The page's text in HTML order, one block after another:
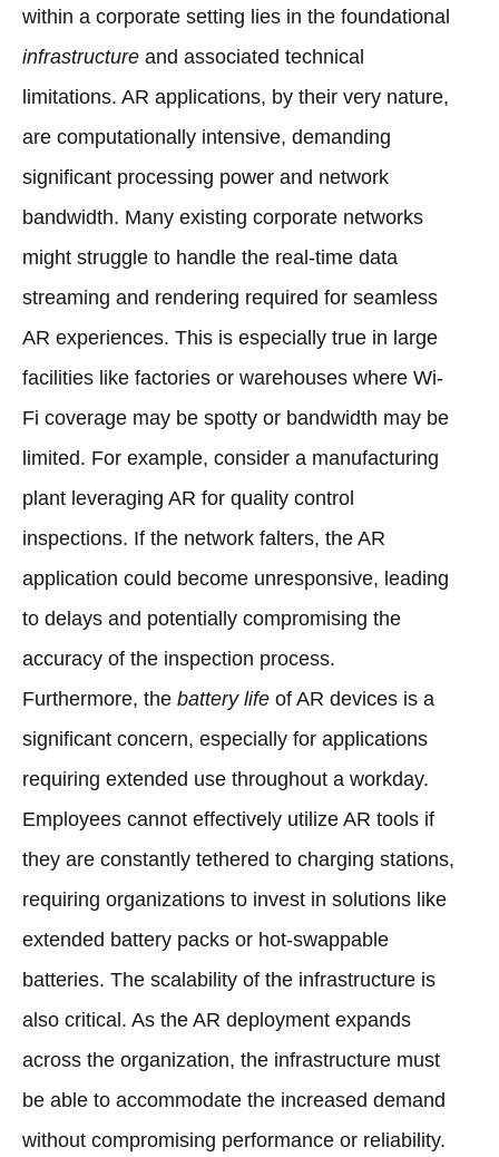
within a corporate setting lies in the foundational
infrastructure and associated technical
limitations. AR applications, by their very nature,
are computationally intensive, demanding
significant processing power and network
bandwidth. Many existing corporate networks
might struggle to handle the real-time data
streaming and rendering required for seamless
AR experiences. This is especially true in large
facilities like factories or warehouses where Wi-
Fi coverage may be spotty or bandwidth may be
limited. For example, consider a manufacturing
plant leveraging AR for quality control
inspections. If the network falters, the AR
application could become unresponsive, leading
to delays and potentially compromising the
accuracy of the inspection process.
Furthermore, the battery life of AR devices is a
significant concern, especially for applications
requiring extended use throughout a workday.
Employees cannot effectively utilize AR tools if
they are constantly tethered to charging stations,
requiring organizations to invest in solutions like
extended battery packs or hot-swappable
batteries. The scalability of the infrastructure is
also critical. As the AR deployment expands
across the organization, the infrastructure must
be able to accommodate the increased demand
without compromising performance or reliability.